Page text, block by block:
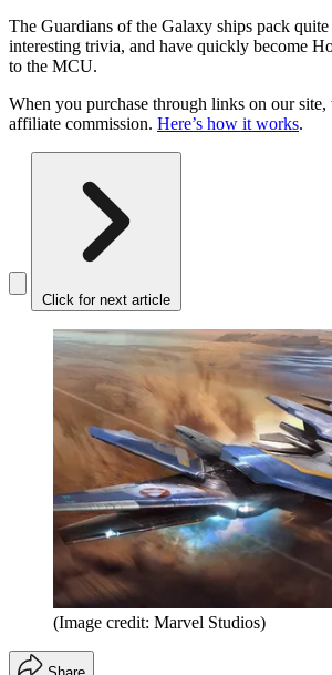
The Guardians of the Galaxy ships pack
interesting trivia, and have quickly become
to the MCU.
When you purchase through links on our site,
affiliate commission. Here’s how it works.
Click for next article
(Image credit: Marvel Studios)